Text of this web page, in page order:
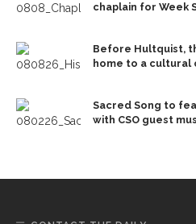
chaplain for Week
Before Hultquist,
home to a cultural
Sacred Song to
with CSO guest